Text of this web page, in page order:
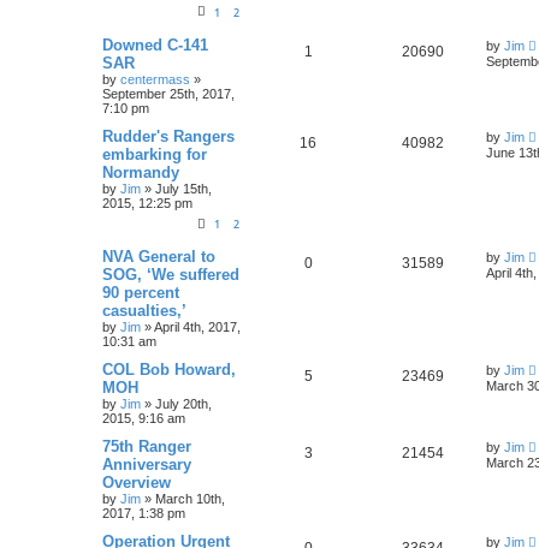
1 2
Downed C-141
SAR
by centermass »
September 25th, 2017,
7:10 pm
1 20690 by Jim
Rudder's Rangers
embarking for
Normandy
by Jim » July 15th,
2015, 12:25 pm
1 2
16 40982 by Jim
June
NVA General to
SOG, ‘We suffered
90 percent
casualties,’
by Jim »April 4th, 2017,
10:31 am
0 31589 by Jim
April
COL Bob Howard,
MOH
by Jim » July 20th,
2015, 9:16 am
5 23469 by Jim
March
75th Ranger
Anniversary
Overview
by Jim » March 10th,
2017, 1:38 pm
3 21454 by Jim
March
Operation Urgent
by Jim